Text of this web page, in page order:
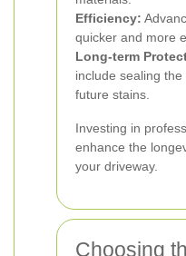
Efficiency:
quicker and more
Long-term
include sealing
future stains.
Investing in
enhance the
your driveway.
Choosing